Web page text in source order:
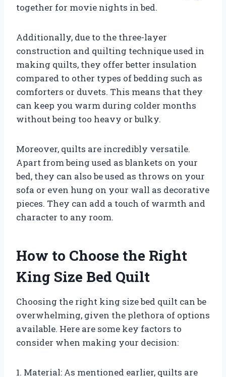
together for movie nights in bed.
Additionally, due to the three-layer
construction and quilting technique used in
making quilts, they offer better insulation
compared to other types of bedding such as
comforters or duvets. This means that they
can keep you warm during colder months
without being too heavy or bulky.
Moreover, quilts are incredibly versatile.
Apart from being used as blankets on your
bed, they can also be used as throws on your
sofa or even hung on your wall as decorative
pieces. They can add a touch of warmth and
character to any room.
How to Choose the Right
King Size Bed Quilt
Choosing the right king size bed quilt can be
overwhelming, given the plethora of options
available. Here are some key factors to
consider when making your decision:
1. Material: As mentioned earlier, quilts are